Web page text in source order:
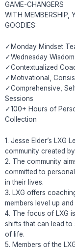
GAME-CHANGERS
WITH MEMBERSHIP,
GOODIES:
✓Monday Mindset
✓Wednesday
✓Contextualized
✓Motivational,
✓Comprehensive,
Sessions
✓100+ Hours of
Collection
1. Jesse Elder’s LXG
community created
2. The community
committed to
in their lives.
3. LXG offers
members level up
4. The focus of LXG
shifts that can lead
of life.
5. Members of the